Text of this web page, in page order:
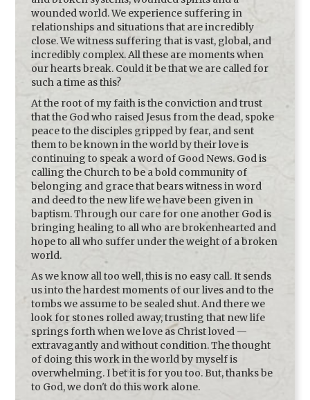
wounded world. We experience suffering in
relationships and situations that are incredibly
close. We witness suffering that is vast, global, and
incredibly complex. All these are moments when
our hearts break. Could it be that we are called for
such a time as this?
At the root of my faith is the conviction and trust
that the God who raised Jesus from the dead, spoke
peace to the disciples gripped by fear, and sent
them to be known in the world by their love is
continuing to speak a word of Good News. God is
calling the Church to be a bold community of
belonging and grace that bears witness in word
and deed to the new life we have been given in
baptism. Through our care for one another God is
bringing healing to all who are brokenhearted and
hope to all who suffer under the weight of a broken
world.
As we know all too well, this is no easy call. It sends
us into the hardest moments of our lives and to the
tombs we assume to be sealed shut. And there we
look for stones rolled away, trusting that new life
springs forth when we love as Christ loved —
extravagantly and without condition. The thought
of doing this work in the world by myself is
overwhelming. I bet it is for you too. But, thanks be
to God, we don't do this work alone.